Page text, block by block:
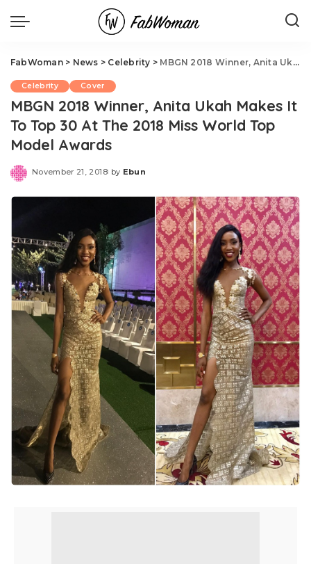
FabWoman> News > Celebrity > MBGN 2018 Winner, Anita Ukah Makes It To Top 30 At The 2018 Miss World Top Model Awards
Celebrity Cover
MBGN 2018 Winner, Anita Ukah Makes It
To Top 30 At The 2018 Miss World Top
Model Awards
November 21, 2018
Posted
by Ebun